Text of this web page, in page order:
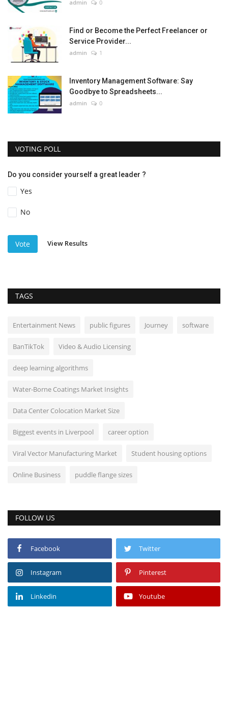
admin 0
Find or Become the Perfect Freelancer or
Service Provider...
admin 1
Inventory Management Software: Say
Goodbye to Spreadsheets...
admin 0
VOTING POLL
Do you consider yourself a great leader ?
Yes
No
Vote View Results
TAGS
Entertainment News public figures Journey software
BanTikTok Video & Audio Licensing
deep learning algorithms
Water-Borne Coatings Market Insights
Data Center Colocation Market Size
Biggest events in Liverpool career option
Viral Vector Manufacturing Market Student housing options
Online Business puddle flange sizes
FOLLOW US
Facebook Twitter
Instagram Pinterest
Linkedin Youtube